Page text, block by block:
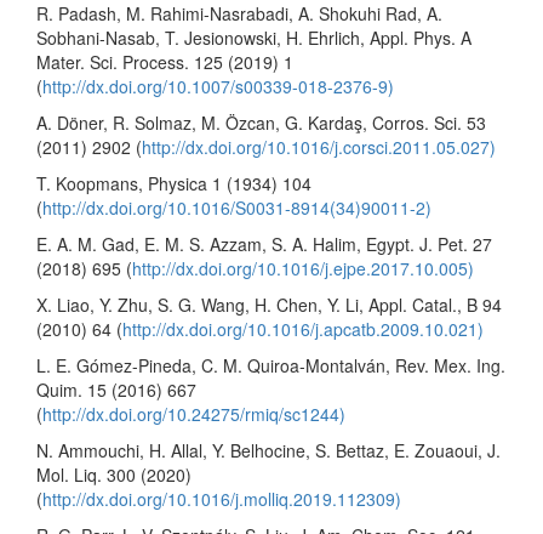
R. Padash, M. Rahimi-Nasrabadi, A. Shokuhi Rad, A.
Sobhani-Nasab, T. Jesionowski, H. Ehrlich, Appl. Phys. A
Mater. Sci. Process. 125 (2019) 1
(http://dx.doi.org/10.1007/s00339-018-2376-9)
A. Döner, R. Solmaz, M. Özcan, G. Kardaş, Corros. Sci. 53
(2011) 2902 (http://dx.doi.org/10.1016/j.corsci.2011.05.027)
T. Koopmans, Physica 1 (1934) 104
(http://dx.doi.org/10.1016/S0031-8914(34)90011-2)
E. A. M. Gad, E. M. S. Azzam, S. A. Halim, Egypt. J. Pet. 27
(2018) 695 (http://dx.doi.org/10.1016/j.ejpe.2017.10.005)
X. Liao, Y. Zhu, S. G. Wang, H. Chen, Y. Li, Appl. Catal., B 94
(2010) 64 (http://dx.doi.org/10.1016/j.apcatb.2009.10.021)
L. E. Gómez-Pineda, C. M. Quiroa-Montalván, Rev. Mex. Ing.
Quim. 15 (2016) 667
(http://dx.doi.org/10.24275/rmiq/sc1244)
N. Ammouchi, H. Allal, Y. Belhocine, S. Bettaz, E. Zouaoui, J.
Mol. Liq. 300 (2020)
(http://dx.doi.org/10.1016/j.molliq.2019.112309)